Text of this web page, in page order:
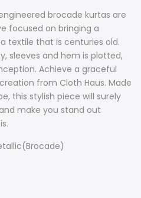
brocade kurtas are
focused on bringing a
textile that is centuries old.
sleeves and hem is plotted,
Achieve a graceful
from Cloth Haus. Made
this stylish piece will surely
make you stand out